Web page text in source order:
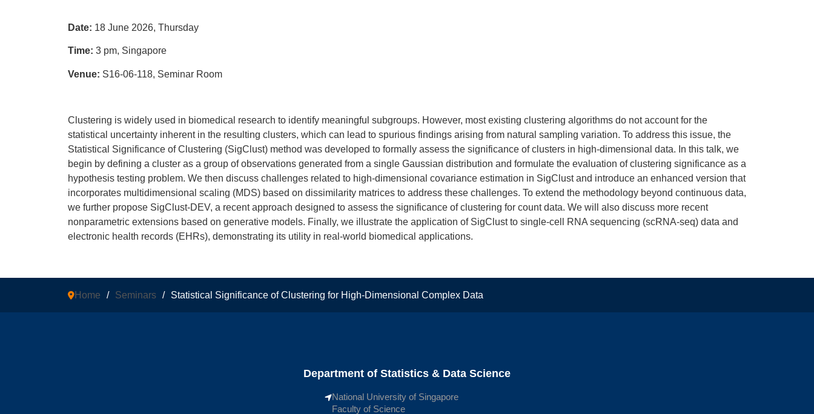
Date: 18 June 2026, Thursday
Time: 3 pm, Singapore
Venue: S16-06-118, Seminar Room
Clustering is widely used in biomedical research to identify meaningful subgroups. However, most existing clustering algorithms do not account for the
statistical uncertainty inherent in the resulting clusters, which can lead to spurious findings arising from natural sampling variation. To address this issue, the
Statistical Significance of Clustering (SigClust) method was developed to formally assess the significance of clusters in high-dimensional data. In this talk, we
begin by defining a cluster as a group of observations generated from a single Gaussian distribution and formulate the evaluation of clustering significance as a
hypothesis testing problem. We then discuss challenges related to high-dimensional covariance estimation in SigClust and introduce an enhanced version that
incorporates multidimensional scaling (MDS) based on dissimilarity matrices to address these challenges. To extend the methodology beyond continuous data,
we further propose SigClust-DEV, a recent approach designed to assess the significance of clustering for count data. We will also discuss more recent
nonparametric extensions based on generative models. Finally, we illustrate the application of SigClust to single-cell RNA sequencing (scRNA-seq) data and
electronic health records (EHRs), demonstrating its utility in real-world biomedical applications.
Home / Seminars / Statistical Significance of Clustering for High-Dimensional Complex Data
Department of Statistics & Data Science
National University of Singapore
Faculty of Science